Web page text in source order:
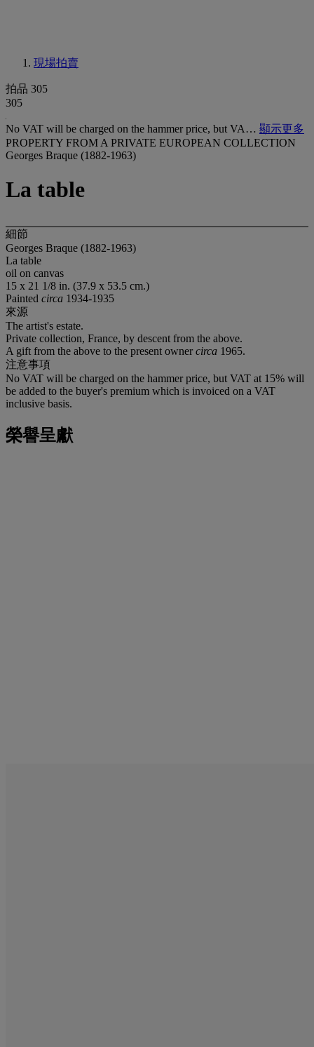
現場拍賣
拍品 305
305
No VAT will be charged on the hammer price, but VA… 顯示更多
PROPERTY FROM A PRIVATE EUROPEAN COLLECTION
Georges Braque (1882-1963)
La table
細節
Georges Braque (1882-1963)
La table
oil on canvas
15 x 21 1/8 in. (37.9 x 53.5 cm.)
Painted circa 1934-1935
來源
The artist's estate.
Private collection, France, by descent from the above.
A gift from the above to the present ownercirca 1965.
注意事項
No VAT will be charged on the hammer price, but VAT at 15% will
be added to the buyer's premium which is invoiced on a VAT
inclusive basis.
榮譽呈獻